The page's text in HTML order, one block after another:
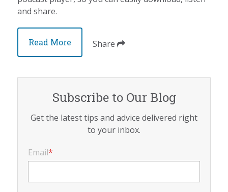
and share.
Read More Share
Subscribe to Our Blog
Get the latest tips and advice delivered right
to your inbox.
Email*